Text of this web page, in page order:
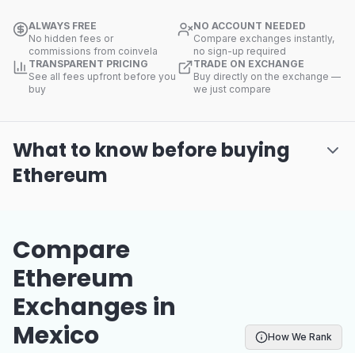
ALWAYS FREE
No hidden fees or
commissions from coinvela
NO ACCOUNT NEEDED
Compare exchanges instantly,
no sign-up required
TRANSPARENT PRICING
See all fees upfront before you
buy
TRADE ON EXCHANGE
Buy directly on the exchange —
we just compare
What to know before buying
Ethereum
Compare
Ethereum
Exchanges in
Mexico
How We Rank